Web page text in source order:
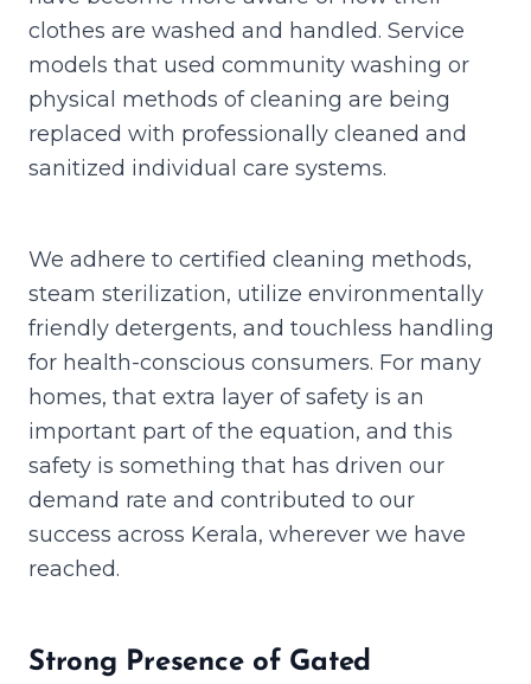
clothes are washed and handled. Service
models that used community washing or
physical methods of cleaning are being
replaced with professionally cleaned and
sanitized individual care systems.
We adhere to certified cleaning methods,
steam sterilization, utilize environmentally
friendly detergents, and touchless handling
for health-conscious consumers. For many
homes, that extra layer of safety is an
important part of the equation, and this
safety is something that has driven our
demand rate and contributed to our
success across Kerala, wherever we have
reached.
Strong Presence of Gated